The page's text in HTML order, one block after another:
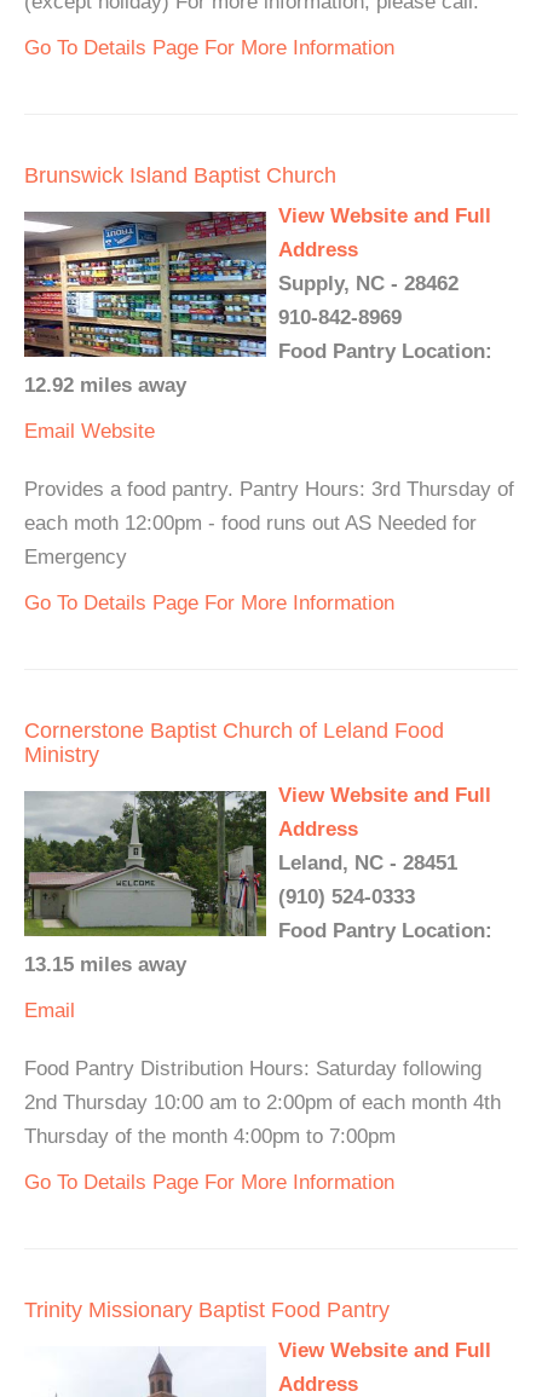
Go To Details Page For More Information
Brunswick Island Baptist Church
View Website and Full
Address
Supply, NC - 28462
910-842-8969
Food Pantry Location:
12.92 miles away
Email Website
Provides a food pantry. Pantry Hours: 3rd Thursday of
each moth 12:00pm - food runs out AS Needed for
Emergency
Go To Details Page For More Information
Cornerstone Baptist Church of Leland Food
Ministry
View Website and Full
Address
Leland, NC - 28451
(910) 524-0333
Food Pantry Location:
13.15 miles away
Email
Food Pantry Distribution Hours: Saturday following
2nd Thursday 10:00 am to 2:00pm of each month 4th
Thursday of the month 4:00pm to 7:00pm
Go To Details Page For More Information
Trinity Missionary Baptist Food Pantry
View Website and Full
Address